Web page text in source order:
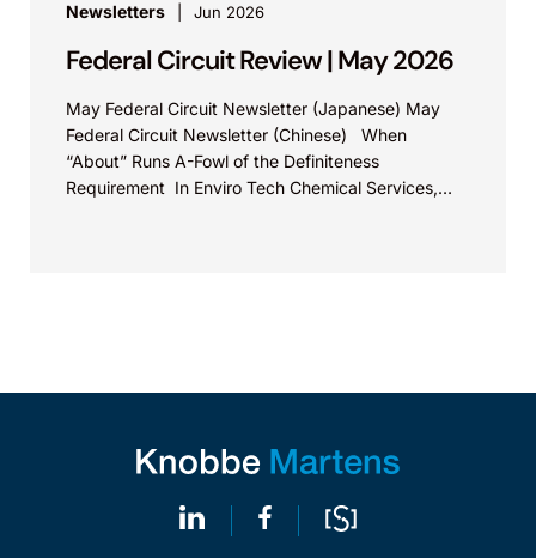
Newsletters Jun 2026
Federal Circuit Review | May 2026
May Federal Circuit Newsletter (Japanese) May
Federal Circuit Newsletter (Chinese) When
“About” Runs A-Fowl of the Definiteness
Requirement In Enviro Tech Chemical Services,